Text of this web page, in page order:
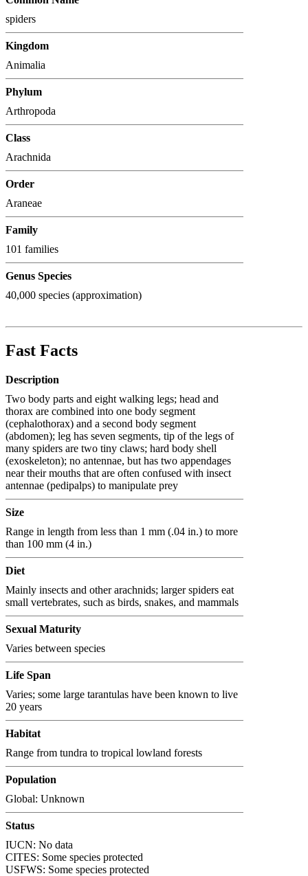
spiders
Kingdom
Animalia
Phylum
Arthropoda
Class
Arachnida
Order
Araneae
Family
101 families
Genus Species
40,000 species (approximation)
Fast Facts
Description
Two body parts and eight walking legs; head and
thorax are combined into one body segment
(cephalothorax) and a second body segment
(abdomen); leg has seven segments, tip of the legs of
many spiders are two tiny claws; hard body shell
(exoskeleton); no antennae, but has two appendages
near their mouths that are often confused with insect
antennae (pedipalps) to manipulate prey
Size
Range in length from less than 1 mm (.04 in.) to more
than 100 mm (4 in.)
Diet
Mainly insects and other arachnids; larger spiders eat
small vertebrates, such as birds, snakes, and mammals
Sexual Maturity
Varies between species
Life Span
Varies; some large tarantulas have been known to live
20 years
Habitat
Range from tundra to tropical lowland forests
Population
Global: Unknown
Status
IUCN: No data
CITES: Some species protected
USFWS: Some species protected